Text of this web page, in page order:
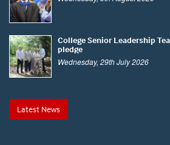
College Senior Leadership
pledge
Wednesday, 29th July 2026
Latest News